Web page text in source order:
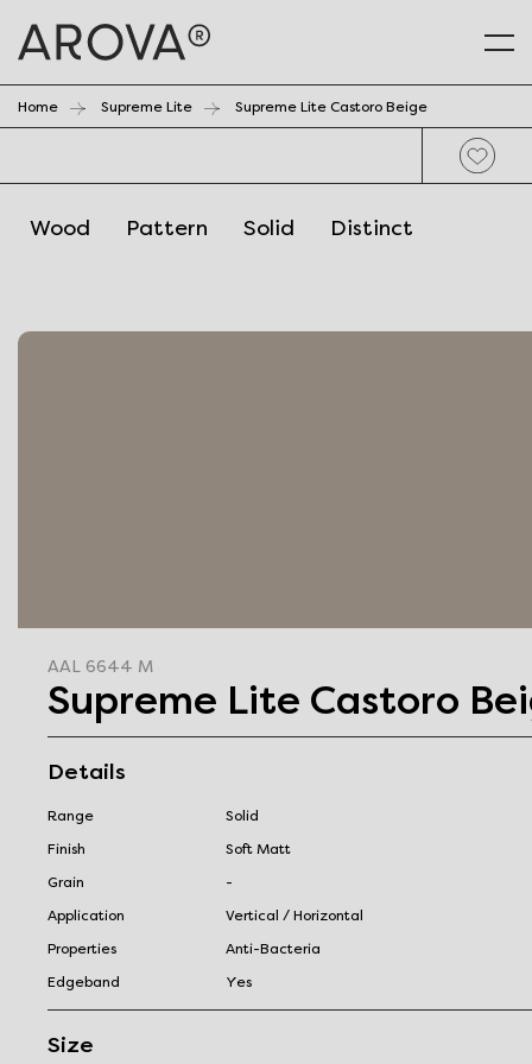
Home Supreme Lite Supreme Lite Castoro Beige
Wood Pattern Solid Distinct
AAL 6644 M
Supreme Lite Castoro
Details
Range
Solid
Finish
Soft Matt
Grain
-
Application
Vertical / Horizontal
Properties
Anti-Bacteria
Edgeband
Yes
Size